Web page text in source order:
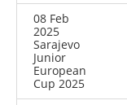
08 Feb
2025
Sarajevo
Junior
European
Cup 2025